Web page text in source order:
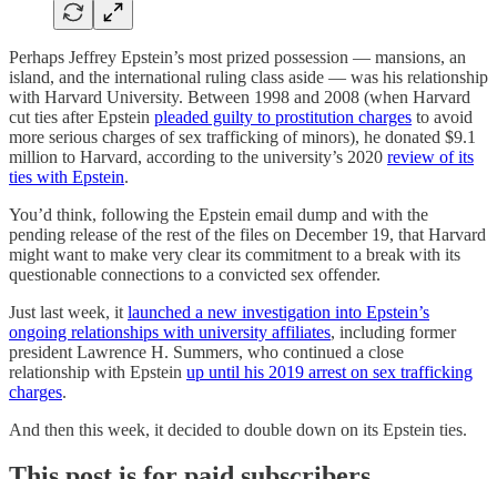
Perhaps Jeffrey Epstein’s most prized possession — mansions, an
island, and the international ruling class aside — was his relationship
with Harvard University. Between 1998 and 2008 (when Harvard
cut ties after Epstein pleaded guilty to prostitution charges to avoid
more serious charges of sex trafficking of minors), he donated $9.1
million to Harvard, according to the university’s 2020 review of its
ties with Epstein.
You’d think, following the Epstein email dump and with the
pending release of the rest of the files on December 19, that Harvard
might want to make very clear its commitment to a break with its
questionable connections to a convicted sex offender.
Just last week, it launched a new investigation into Epstein’s
ongoing relationships with university affiliates, including former
president Lawrence H. Summers, who continued a close
relationship with Epstein up until his 2019 arrest on sex trafficking
charges.
And then this week, it decided to double down on its Epstein ties.